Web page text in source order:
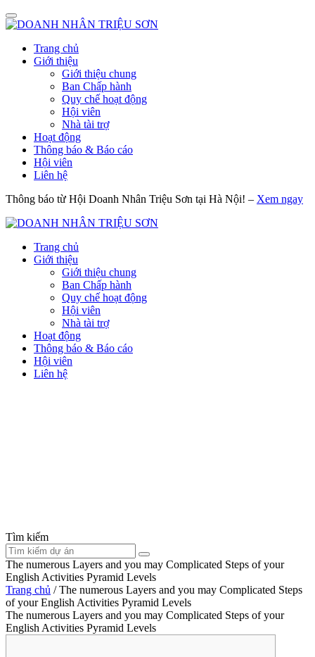
Trang chủ
Giới thiệu
Giới thiệu chung
Ban Chấp hành
Quy chế hoạt động
Hội viên
Nhà tài trợ
Hoạt động
Thông báo & Báo cáo
Hội viên
Liên hệ
Thông báo từ Hội Doanh Nhân Triệu Sơn tại Hà Nội! – Xem ngay
Trang chủ
Giới thiệu
Giới thiệu chung
Ban Chấp hành
Quy chế hoạt động
Hội viên
Nhà tài trợ
Hoạt động
Thông báo & Báo cáo
Hội viên
Liên hệ
Tìm kiếm
The numerous Layers and you may Complicated Steps of your
English Activities Pyramid Levels
Trang chủ /The numerous Layers and you may Complicated Steps
of your English Activities Pyramid Levels
The numerous Layers and you may Complicated Steps of your
English Activities Pyramid Levels